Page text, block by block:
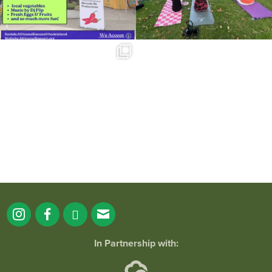
Summer is going strong at Roger
In Partnership with: